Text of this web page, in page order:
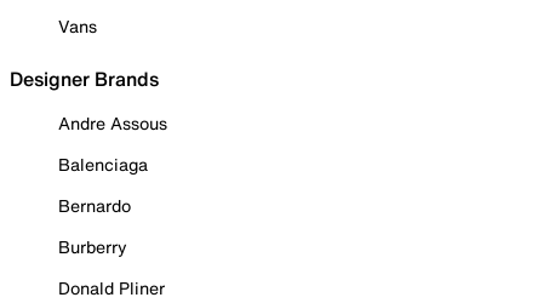
Vans
Designer Brands
Andre Assous
Balenciaga
Bernardo
Burberry
Donald Pliner